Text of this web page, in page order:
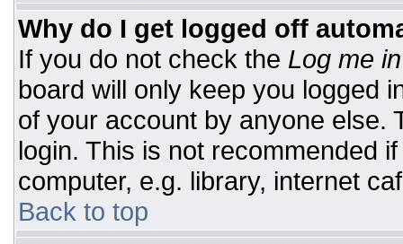
Why do I get logged off
If you do not check the Log me
board will only keep you logged
of your account by anyone else.
login. This is not recommended
computer, e.g. library, internet
Back to top